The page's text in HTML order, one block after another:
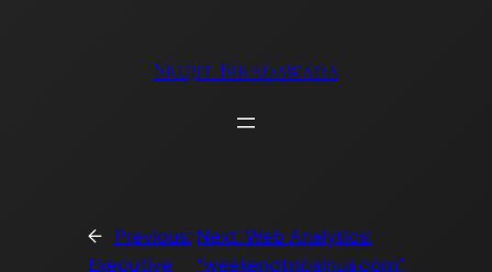
Srujit Biradawada
← Previous:
Executive
Next:Web Analytics:
“weekendtripsinus.com”